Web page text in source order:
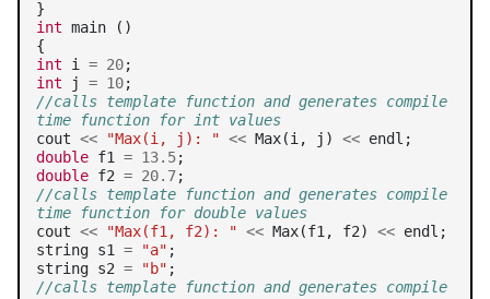
int main ()
int i = 20
int j = 10
//calls template function and generates compile
time function for int values
cout << "Max(i, j): " << Max(i, j) <<
double f1 = 13.5
double f2 = 20.7
//calls template function and generates compile
time function for double values
cout << "Max(f1, f2): " << Max(f1, f2) << endl;
string s1 = "a" ;
string s2 = "b"
//calls template function and generates compile